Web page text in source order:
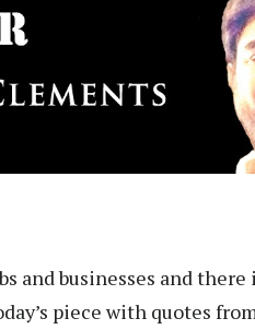
and businesses and
piece with quotes